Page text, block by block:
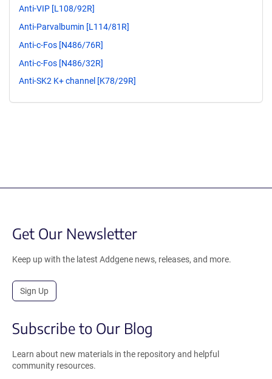
Anti-VIP [L108/92R]
Anti-Parvalbumin [L114/81R]
Anti-c-Fos [N486/76R]
Anti-c-Fos [N486/32R]
Anti-SK2 K+ channel [K78/29R]
Get Our Newsletter
Keep up with the latest Addgene news, releases, and more.
Sign Up
Subscribe to Our Blog
Learn about new materials in the repository and helpful
community resources.